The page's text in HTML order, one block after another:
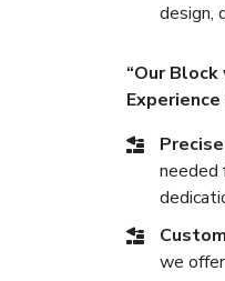
design,
“Our
needed
we